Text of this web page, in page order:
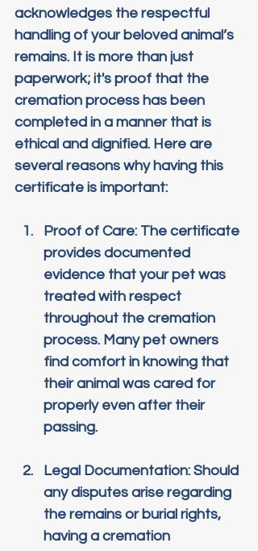
acknowledges the respectful
handling of your beloved animal’s
remains. It is more than just
paperwork; it's proof that the
cremation process has been
completed in a manner that is
ethical and dignified. Here are
several reasons why having this
certificate is important:
Proof of Care: The certificate
provides documented
evidence that your pet was
treated with respect
throughout the cremation
process. Many pet owners
find comfort in knowing that
their animal was cared for
properly even after their
passing.
Legal Documentation: Should
any disputes arise regarding
the remains or burial rights,
having a cremation